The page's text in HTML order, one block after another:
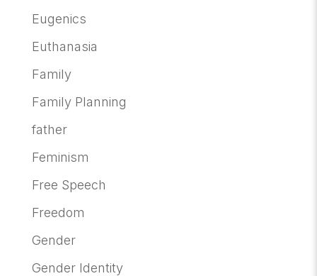
Eugenics
Euthanasia
Family
Family Planning
father
Feminism
Free Speech
Freedom
Gender
Gender Identity